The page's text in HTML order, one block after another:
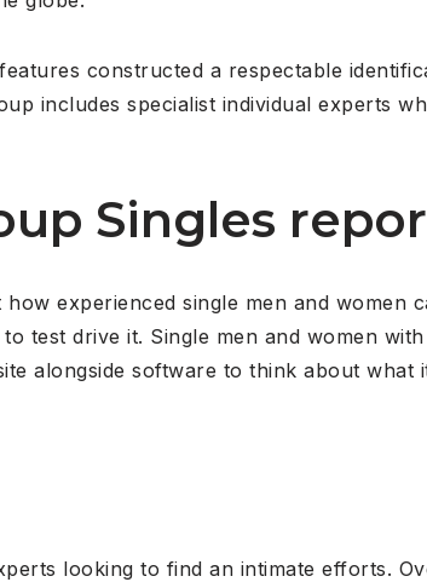
constructed a respectable
includes specialist individual experts
Singles
experienced single men and women
test drive it. Single men and women
alongside software to think about
looking to find an intimate efforts.